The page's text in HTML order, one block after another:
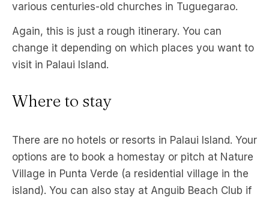
various centuries-old churches in Tuguegarao.
Again, this is just a rough itinerary. You can
change it depending on which places you want to
visit in Palaui Island.
Where to stay
There are no hotels or resorts in Palaui Island. Your
options are to book a homestay or pitch at Nature
Village in Punta Verde (a residential village in the
island). You can also stay at Anguib Beach Club if